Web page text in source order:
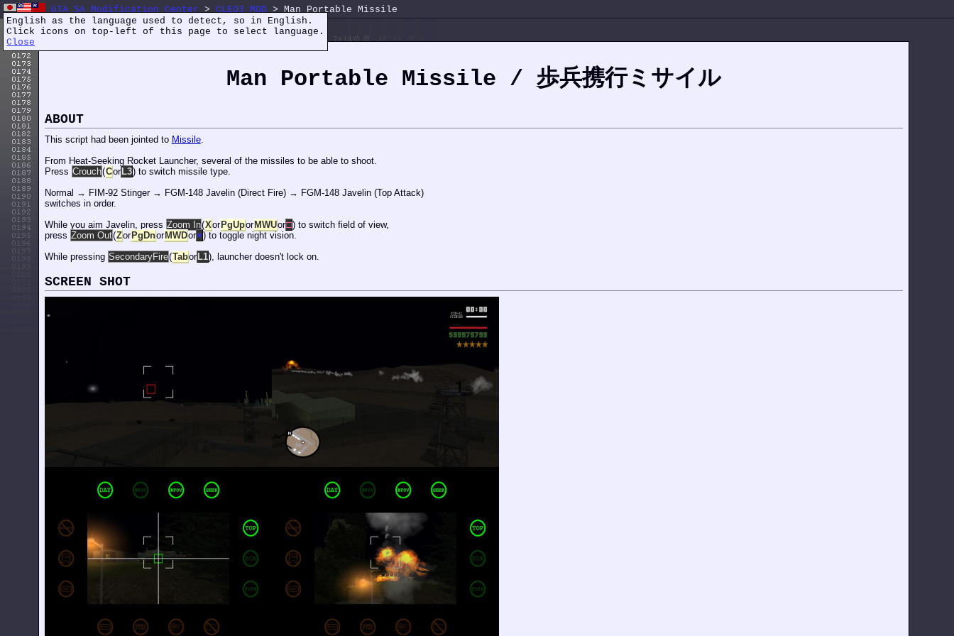
English as the language used to detect, so in English.
Click icons on top-left of this page to select language.
Close
GTA SA Modification Center>CLEO3 MOD> Man Portable Missile
Man Portable Missile / 歩兵携行ミサイル
ABOUT
This script had been jointed to Missile.
From Heat-Seeking Rocket Launcher, several of the missiles to be able to shoot.
Press Crouch(Cor L3) to switch missile type.
Normal → FIM-92 Stinger → FGM-148 Javelin (Direct Fire) → FGM-148 Javelin (Top Attack)
switches in order.
While you aim Javelin, press Zoom In(Xor PgUpor MWUor□) to switch field of view,
press Zoom Out(Zor PgDnor MWDor×) to toggle night vision.
While pressing SecondaryFire(Tabor L1), launcher doesn't lock on.
SCREEN SHOT